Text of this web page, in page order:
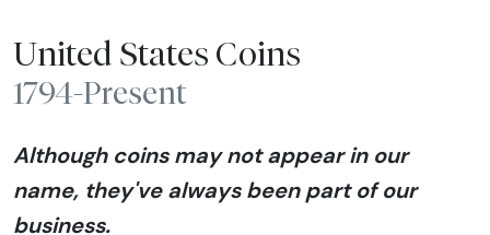
United States Coins
1794-Present
Although coins may not appear in our
name, they've always been part of our
business.